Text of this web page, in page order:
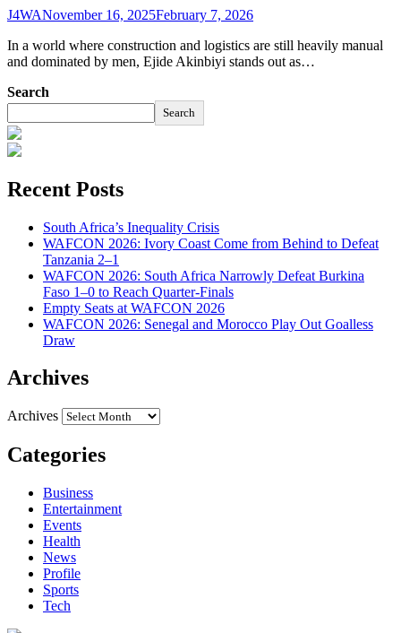
J4WANovember 16, 2025February 7, 2026
In a world where construction and logistics are still heavily manual
and dominated by men, Ejide Akinbiyi stands out as…
Search
Search
Recent Posts
South Africa’s Inequality Crisis
WAFCON 2026: Ivory Coast Come from Behind to Defeat
Tanzania 2–1
WAFCON 2026: South Africa Narrowly Defeat Burkina
Faso 1–0 to Reach Quarter-Finals
Empty Seats at WAFCON 2026
WAFCON 2026: Senegal and Morocco Play Out Goalless
Draw
Archives
Archives
Categories
Business
Entertainment
Events
Health
News
Profile
Sports
Tech